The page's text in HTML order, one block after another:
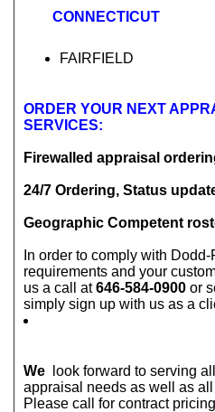
CONNECTICUT
FAIRFIELD
ORDER YOUR NEXT
SERVICES:
Firewalled appraisal
24/7 Ordering, Status
Geographic Competent
In order to comply with
requirements and your
us a call at646-584-0900 or
simply sign up with us as a
We
look forward to serving
appraisal needs as well as
Please call for contract